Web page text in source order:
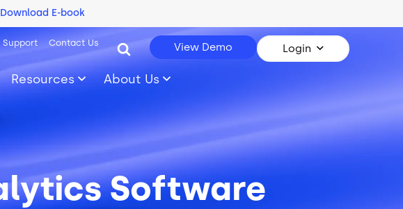
Download E-book
Support Contact Us View Demo Login
Resources About Us
Software